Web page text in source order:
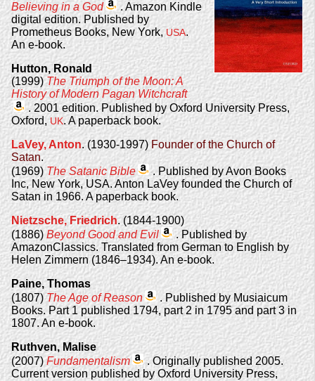
Believing in a God
. Amazon Kindle
digital edition. Published by
Prometheus Books, New York, USA.
An e-book.
Hutton, Ronald
(1999)The Triumph of the Moon: A
History of Modern Pagan Witchcraft
. 2001 edition. Published by Oxford University Press,
Oxford,UK. A paperback book.
LaVey, Anton. (1930-1997)Founder of the Church of
Satan.
(1969)The Satanic Bible
. Published by Avon Books
Inc, New York, USA. Anton LaVey founded the Church of
Satan in 1966. A paperback book.
Nietzsche, Friedrich. (1844-1900)
(1886) Beyond Good and Evil
. Published by
AmazonClassics. Translated from German to English by
Helen Zimmern (1846–1934). An e-book.
Paine, Thomas
(1807)The Age of Reason
. Published by Musiaicum
Books. Part 1 published 1794, part 2 in 1795 and part 3 in
1807. An e-book.
Ruthven, Malise
(2007)Fundamentalism
. Originally published 2005.
Current version published by Oxford University Press,